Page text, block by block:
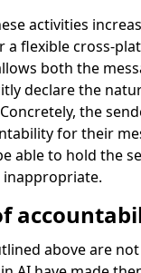
activities
a flexible cross-
both the
declare the
the
for their
able to hold the
inappropriate.
above are